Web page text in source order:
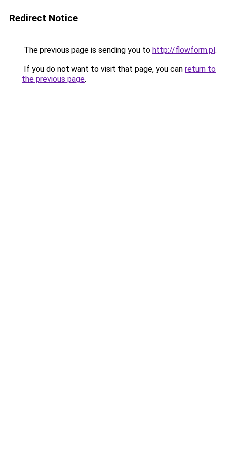
Redirect Notice
The previous page is sending you to http://flowform.pl.
If you do not want to visit that page, you can return to
the previous page.